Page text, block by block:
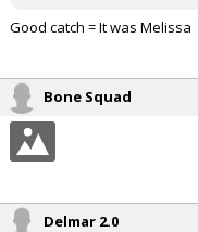
Good catch = It was Melissa
Bone Squad
Delmar 2.0